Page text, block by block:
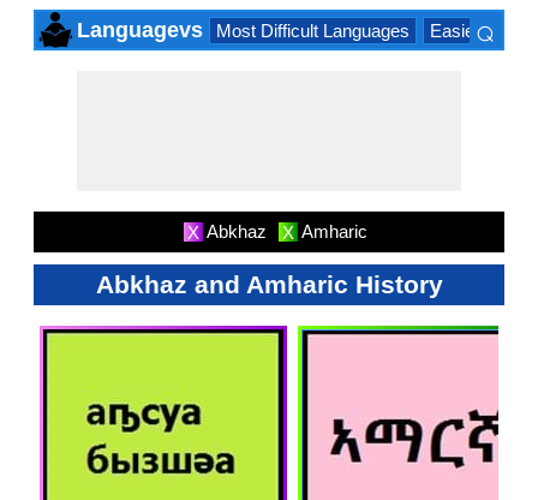
Languagevs Most Difficult Languages Easiest
⌕
X Abkhaz X Amharic
Abkhaz and Amharic History